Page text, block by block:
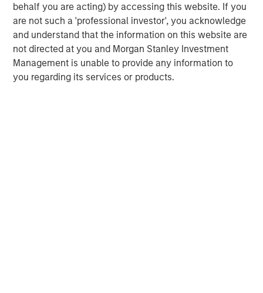
behalf you are acting) by accessing this website. If you
are not such a 'professional investor', you acknowledge
and understand that the information on this website are
not directed at you and Morgan Stanley Investment
Management is unable to provide any information to
you regarding its services or products.
Disclosures: